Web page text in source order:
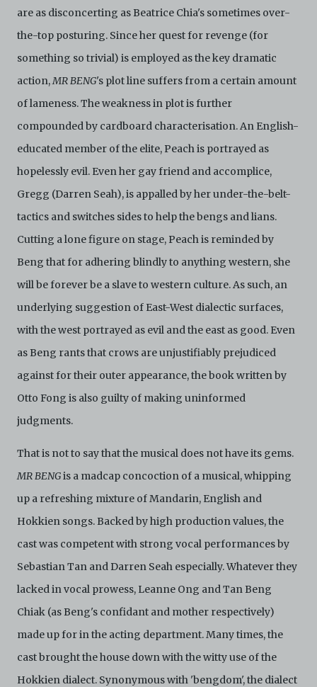
are as disconcerting as Beatrice Chia's sometimes over-
the-top posturing. Since her quest for revenge (for
something so trivial) is employed as the key dramatic
action,MR BENG's plot line suffers from a certain amount
of lameness. The weakness in plot is further
compounded by cardboard characterisation. An English-
educated member of the elite, Peach is portrayed as
hopelessly evil. Even her gay friend and accomplice,
Gregg (Darren Seah), is appalled by her under-the-belt-
tactics and switches sides to help the bengs and lians.
Cutting a lone figure on stage, Peach is reminded by
Beng that for adhering blindly to anything western, she
will be forever be a slave to western culture. As such, an
underlying suggestion of East-West dialectic surfaces,
with the west portrayed as evil and the east as good. Even
as Beng rants that crows are unjustifiably prejudiced
against for their outer appearance, the book written by
Otto Fong is also guilty of making uninformed
judgments.
That is not to say that the musical does not have its gems.
MR BENGis a madcap concoction of a musical, whipping
up a refreshing mixture of Mandarin, English and
Hokkien songs. Backed by high production values, the
cast was competent with strong vocal performances by
Sebastian Tan and Darren Seah especially. Whatever they
lacked in vocal prowess, Leanne Ong and Tan Beng
Chiak (as Beng's confidant and mother respectively)
made up for in the acting department. Many times, the
cast brought the house down with the witty use of the
Hokkien dialect. Synonymous with 'bengdom', the dialect